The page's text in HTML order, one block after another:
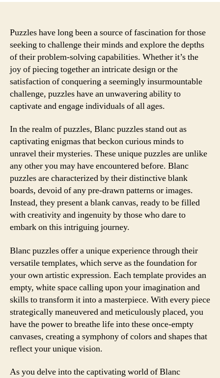
Puzzles have long been a source of fascination for those
seeking to challenge their minds and explore the depths
of their problem-solving capabilities. Whether it’s the
joy of piecing together an intricate design or the
satisfaction of conquering a seemingly insurmountable
challenge, puzzles have an unwavering ability to
captivate and engage individuals of all ages.
In the realm of puzzles, Blanc puzzles stand out as
captivating enigmas that beckon curious minds to
unravel their mysteries. These unique puzzles are unlike
any other you may have encountered before. Blanc
puzzles are characterized by their distinctive blank
boards, devoid of any pre-drawn patterns or images.
Instead, they present a blank canvas, ready to be filled
with creativity and ingenuity by those who dare to
embark on this intriguing journey.
Blanc puzzles offer a unique experience through their
versatile templates, which serve as the foundation for
your own artistic expression. Each template provides an
empty, white space calling upon your imagination and
skills to transform it into a masterpiece. With every piece
strategically maneuvered and meticulously placed, you
have the power to breathe life into these once-empty
canvases, creating a symphony of colors and shapes that
reflect your unique vision.
As you delve into the captivating world of Blanc